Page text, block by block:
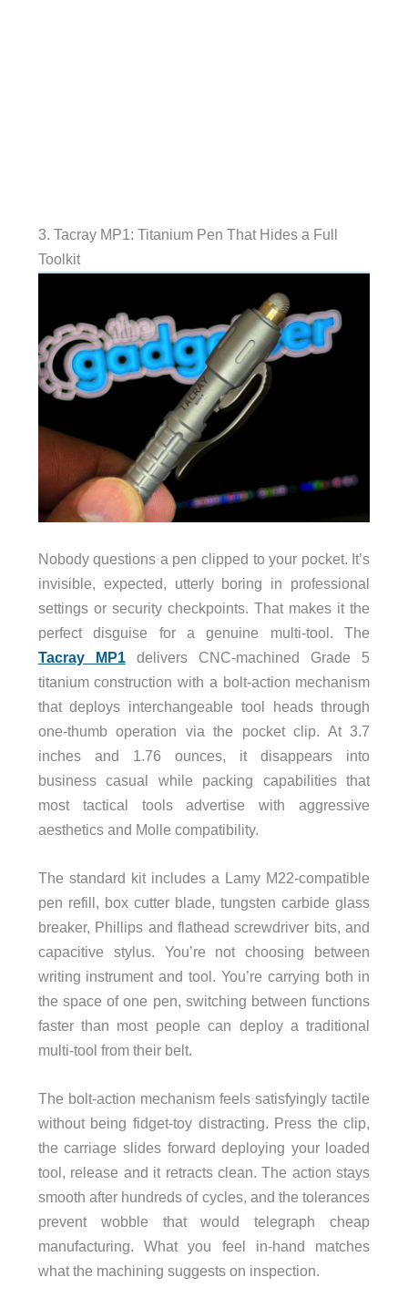
3. Tacray MP1: Titanium Pen That Hides a Full
Toolkit
Nobody questions a pen clipped to your pocket. It’s
invisible, expected, utterly boring in professional
settings or security checkpoints. That makes it the
perfect disguise for a genuine multi-tool. The
Tacray MP1delivers CNC-machined Grade 5
titanium construction with a bolt-action mechanism
that deploys interchangeable tool heads through
one-thumb operation via the pocket clip. At 3.7
inches and 1.76 ounces, it disappears into
business casual while packing capabilities that
most tactical tools advertise with aggressive
aesthetics and Molle compatibility.
The standard kit includes a Lamy M22-compatible
pen refill, box cutter blade, tungsten carbide glass
breaker, Phillips and flathead screwdriver bits, and
capacitive stylus. You’re not choosing between
writing instrument and tool. You’re carrying both in
the space of one pen, switching between functions
faster than most people can deploy a traditional
multi-tool from their belt.
The bolt-action mechanism feels satisfyingly tactile
without being fidget-toy distracting. Press the clip,
the carriage slides forward deploying your loaded
tool, release and it retracts clean. The action stays
smooth after hundreds of cycles, and the tolerances
prevent wobble that would telegraph cheap
manufacturing. What you feel in-hand matches
what the machining suggests on inspection.